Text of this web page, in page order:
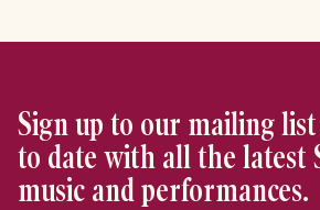
Sign up to our mailing
to date with all the latest
music and performances.